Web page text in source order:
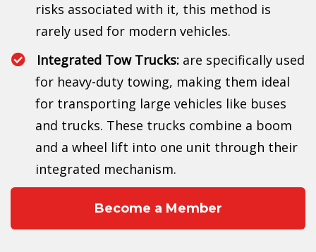
risks associated with it, this method is
rarely used for modern vehicles.
Integrated Tow Trucks: are specifically used
for heavy-duty towing, making them ideal
for transporting large vehicles like buses
and trucks. These trucks combine a boom
and a wheel lift into one unit through their
integrated mechanism.
Become a Member